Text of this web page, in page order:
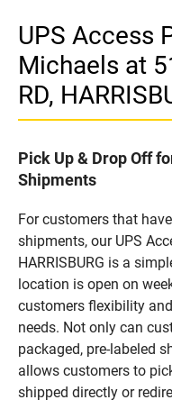
UPS Access
Michaels at
RD,
Pick Up & Drop Off
Shipments
For customers that
shipments, our UPS
HARRISBURG is a
location is open on
customers flexibility
needs. Not only can
packaged, pre-labeled
allows customers to
shipped directly or